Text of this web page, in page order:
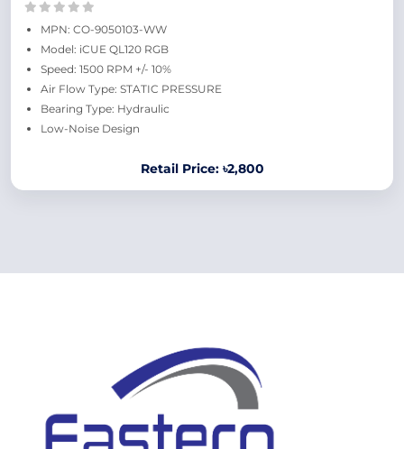
MPN: CO-9050103-WW
Model: iCUE QL120 RGB
Speed: 1500 RPM +/- 10%
Air Flow Type: STATIC PRESSURE
Bearing Type: Hydraulic
Low-Noise Design
Retail Price: ৳2,800